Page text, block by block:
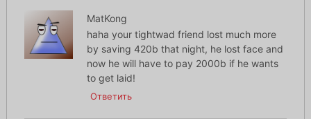
MatKong
haha your tightwad friend lost much more
by saving 420b that night, he lost face and
now he will have to pay 2000b if he wants
to get laid!
Ответить